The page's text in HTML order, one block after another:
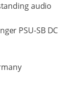
audio
PSU-SB DC